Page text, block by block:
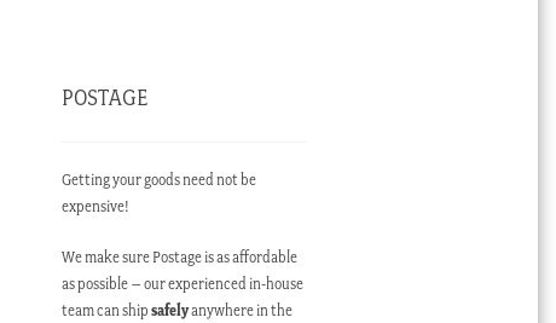
POSTAGE
Getting your goods need not be
expensive!
We make sure Postage is as affordable
as possible – our experienced in-house
team can shipsafelyanywhere in the